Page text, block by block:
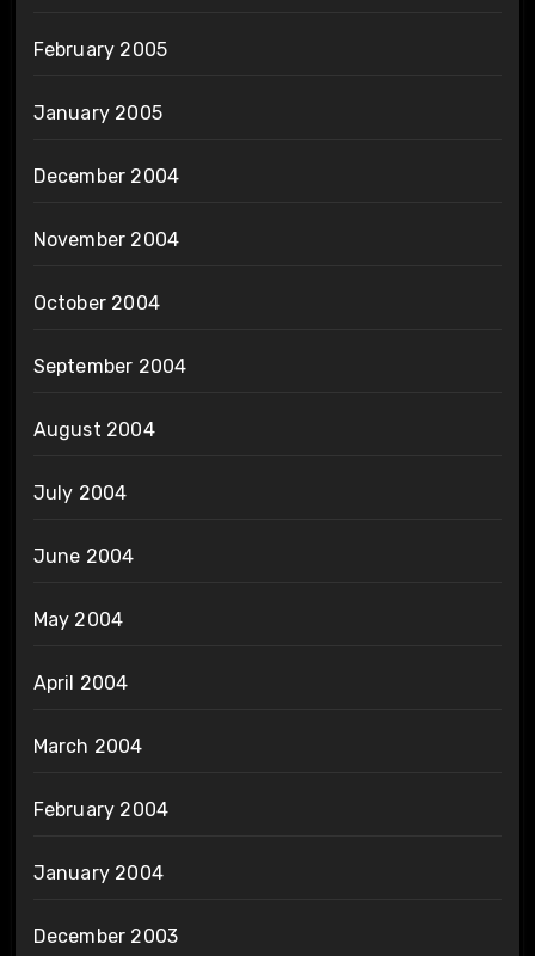
February 2005
January 2005
December 2004
November 2004
October 2004
September 2004
August 2004
July 2004
June 2004
May 2004
April 2004
March 2004
February 2004
January 2004
December 2003